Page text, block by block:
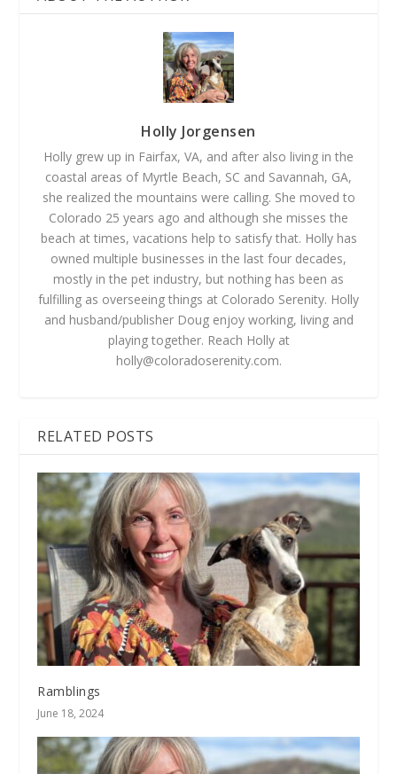
Holly Jorgensen
Holly grew up in Fairfax, VA, and after also living in the
coastal areas of Myrtle Beach, SC and Savannah, GA,
she realized the mountains were calling. She moved to
Colorado 25 years ago and although she misses the
beach at times, vacations help to satisfy that. Holly has
owned multiple businesses in the last four decades,
mostly in the pet industry, but nothing has been as
fulfilling as overseeing things at Colorado Serenity. Holly
and husband/publisher Doug enjoy working, living and
playing together. Reach Holly at
holly@coloradoserenity.com.
RELATED POSTS
Ramblings
June 18, 2024